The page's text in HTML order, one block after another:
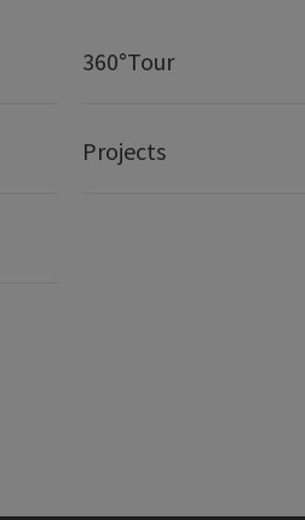
360°Tour
Projects